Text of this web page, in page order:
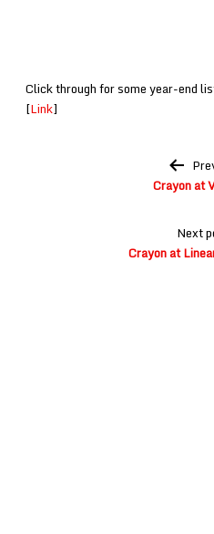
Click through for some year-end
[Link]
Crayon at
Next
Crayon at